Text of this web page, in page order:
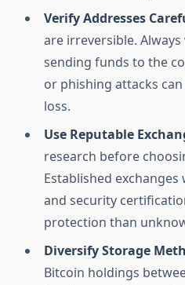
Verify Addresses
are irreversible.
sending funds to the
or phishing attacks
loss.
Use Reputable
research before
Established
and security
protection than
Diversify Storage
Bitcoin holdings